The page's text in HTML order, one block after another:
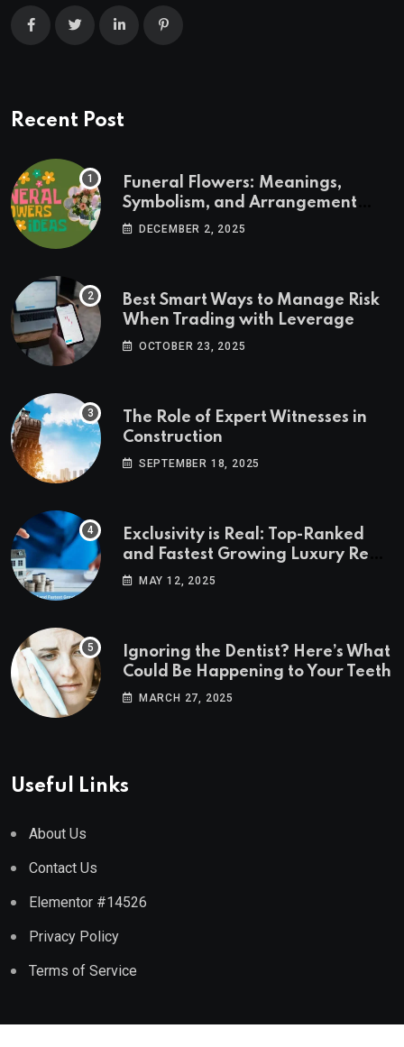
Recent Post
Funeral Flowers: Meanings,
Symbolism, and Arrangement
Ideas
DECEMBER 2, 2025
Best Smart Ways to Manage Risk
When Trading with Leverage
OCTOBER 23, 2025
The Role of Expert Witnesses in
Construction
SEPTEMBER 18, 2025
Exclusivity is Real: Top-Ranked
and Fastest Growing Luxury Real
Estate Markets
MAY 12, 2025
Ignoring the Dentist? Here’s What
Could Be Happening to Your Teeth
MARCH 27, 2025
Useful Links
About Us
Contact Us
Elementor #14526
Privacy Policy
Terms of Service